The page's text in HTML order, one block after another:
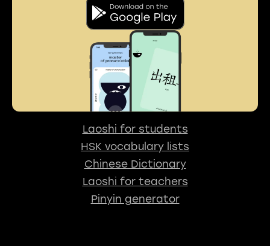
Laoshi for students
HSK vocabulary lists
Chinese Dictionary
Laoshi for teachers
Pinyin generator